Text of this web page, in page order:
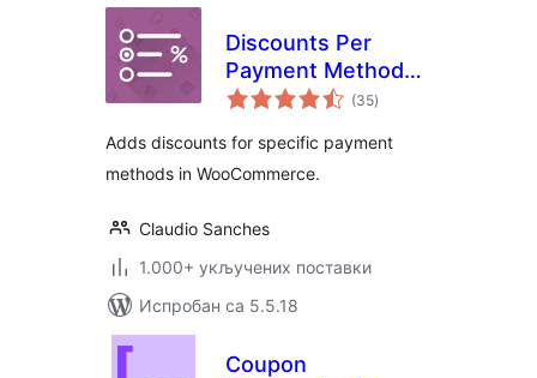
Discounts Per
Payment Method
on WooCommerce
(35укупних
оцена
)
Adds discounts for specific payment
methods in WooCommerce.
Claudio Sanches
1.000+ укључених поставки
Испробан са 5.5.18
Coupon